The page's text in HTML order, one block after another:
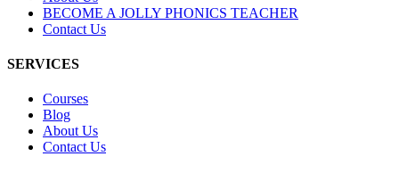
BECOME A JOLLY PHONICS TEACHER
Contact Us
SERVICES
Courses
Blog
About Us
Contact Us